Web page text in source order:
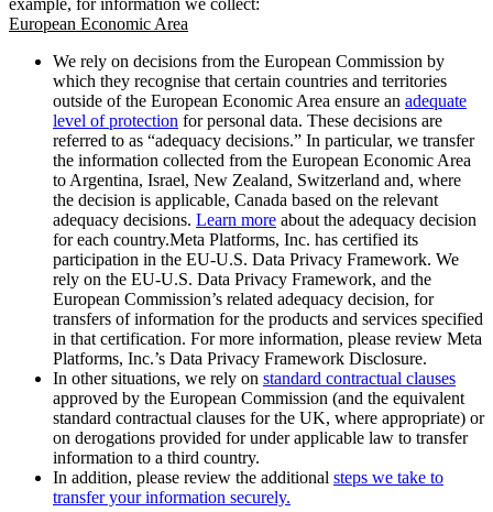
European Economic Area
We rely on decisions from the European Commission by
which they recognise that certain countries and territories
outside of the European Economic Area ensure an adequate
level of protection for personal data. These decisions are
referred to as “adequacy decisions.” In particular, we transfer
the information collected from the European Economic Area
to Argentina, Israel, New Zealand, Switzerland and, where
the decision is applicable, Canada based on the relevant
adequacy decisions. Learn more about the adequacy decision
for each country.Meta Platforms, Inc. has certified its
participation in the EU-U.S. Data Privacy Framework. We
rely on the EU-U.S. Data Privacy Framework, and the
European Commission’s related adequacy decision, for
transfers of information for the products and services specified
in that certification. For more information, please review Meta
Platforms, Inc.’s Data Privacy Framework Disclosure.
In other situations, we rely on standard contractual clauses
approved by the European Commission (and the equivalent
standard contractual clauses for the UK, where appropriate) or
on derogations provided for under applicable law to transfer
information to a third country.
In addition, please review the additional steps we take to
transfer your information securely.